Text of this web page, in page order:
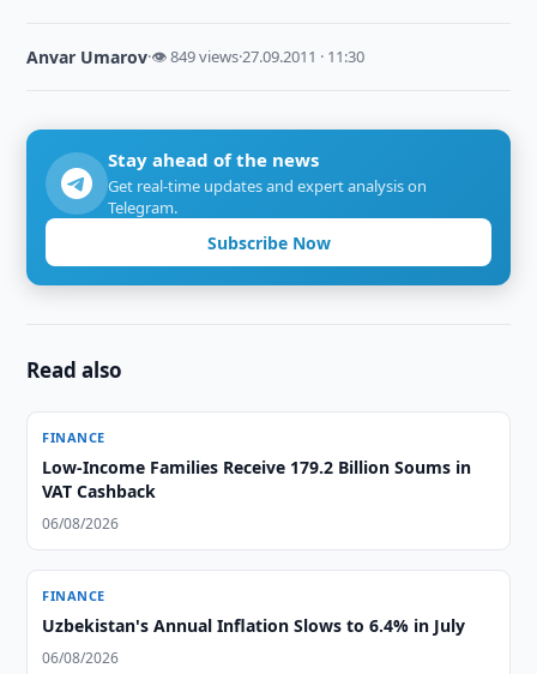
Anvar Umarov·👁 849 views·27.09.2011 · 11:30
Stay ahead of the news
Get real-time updates and expert analysis on
Telegram.
Subscribe Now
Read also
FINANCE
Low-Income Families Receive 179.2 Billion Soums in
VAT Cashback
06/08/2026
FINANCE
Uzbekistan's Annual Inflation Slows to 6.4% in July
06/08/2026